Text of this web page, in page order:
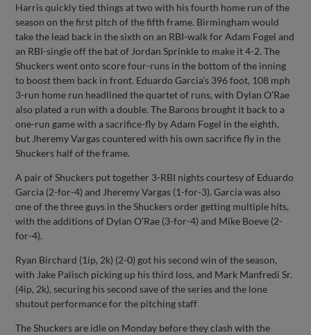
Harris quickly tied things at two with his fourth home run of the
season on the first pitch of the fifth frame. Birmingham would
take the lead back in the sixth on an RBI-walk for Adam Fogel and
an RBI-single off the bat of Jordan Sprinkle to make it 4-2. The
Shuckers went onto score four-runs in the bottom of the inning
to boost them back in front. Eduardo Garcia’s 396 foot, 108 mph
3-run home run headlined the quartet of runs, with Dylan O’Rae
also plated a run with a double. The Barons brought it back to a
one-run game with a sacrifice-fly by Adam Fogel in the eighth,
but Jheremy Vargas countered with his own sacrifice fly in the
Shuckers half of the frame.
A pair of Shuckers put together 3-RBI nights courtesy of Eduardo
Garcia (2-for-4) and Jheremy Vargas (1-for-3). Garcia was also
one of the three guys in the Shuckers order getting multiple hits,
with the additions of Dylan O’Rae (3-for-4) and Mike Boeve (2-
for-4).
Ryan Birchard (1ip, 2k) (2-0) got his second win of the season,
with Jake Palisch picking up his third loss, and Mark Manfredi Sr.
(4ip, 2k), securing his second save of the series and the lone
shutout performance for the pitching staff
The Shuckers are idle on Monday before they clash with the